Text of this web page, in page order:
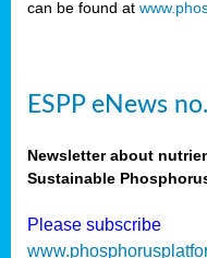
can be found at
ESPP eNews
Newsletter about
Sustainable
Please subscribe